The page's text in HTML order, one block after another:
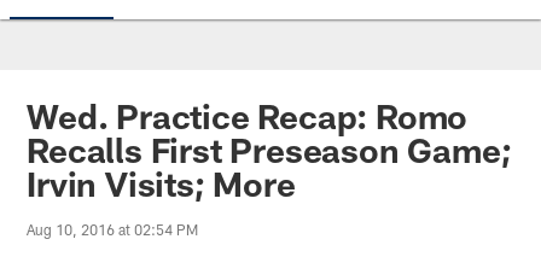
Wed. Practice Recap: Romo
Recalls First Preseason Game;
Irvin Visits; More
Aug 10, 2016 at 02:54 PM